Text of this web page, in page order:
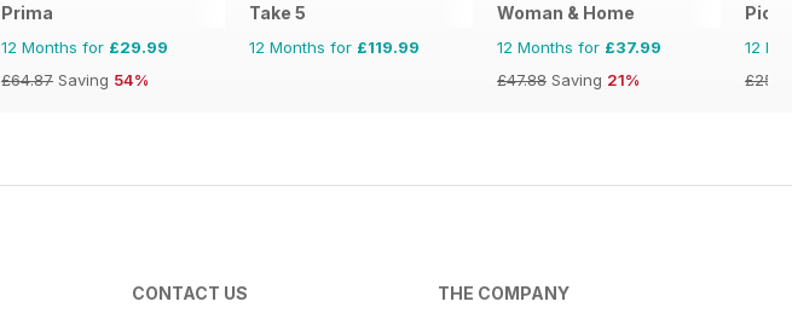
Prima
12 Months for £29.99
£64.87 Saving 54%
Take 5
12 Months for £119.99
Woman & Home
12 Months for £37.99
£47.88 Saving 21%
Pick
12
CONTACT US THE COMPANY